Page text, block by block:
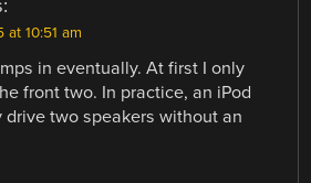
at 10:51 am
in eventually. At first I only
front two. In practice, an iPod
two speakers without an